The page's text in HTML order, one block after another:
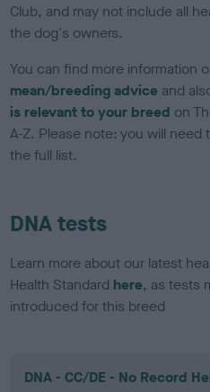
Club, and may not include all
the dog's owners.
You can find more information
mean/breeding advice and
is relevant to your breed on
A-Z. Please note: you will
the full list.
DNA tests
Learn more about our latest
Health Standard here, as tests
introduced for this breed
DNA - CC/DE - No Record